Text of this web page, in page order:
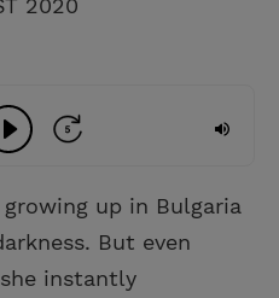
2020
up in Bulgaria
But even
instantly